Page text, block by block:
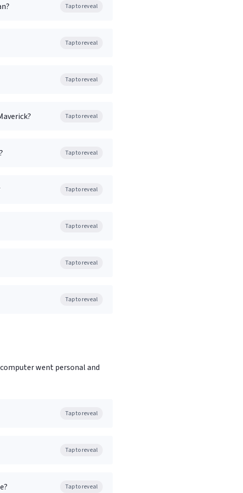
Tap to reveal
Tap to reveal
Tap to reveal
Tap to reveal
Tap to reveal
Tap to reveal
Tap to reveal
Tap to reveal
Tap to reveal
went personal and
Tap to reveal
Tap to reveal
Tap to reveal